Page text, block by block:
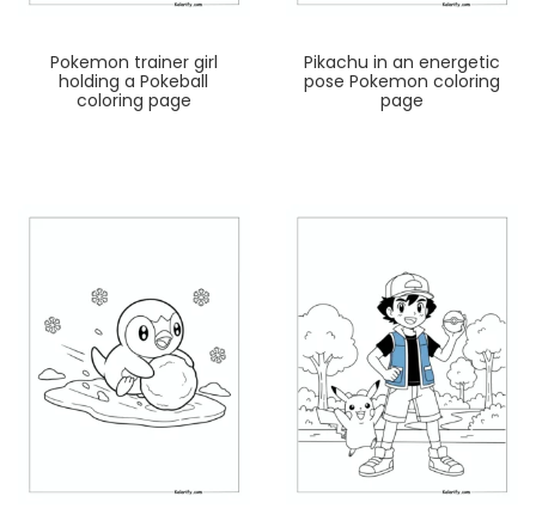
Pokemon trainer girl
holding a Pokeball
coloring page
Pikachu in an energetic
pose Pokemon coloring
page